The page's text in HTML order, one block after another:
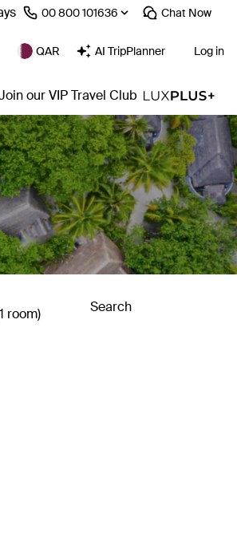
⁦00 800 101636⁩ Chat Now
QAR AI TripPlanner Log in
our VIP Travel Club
room) Search